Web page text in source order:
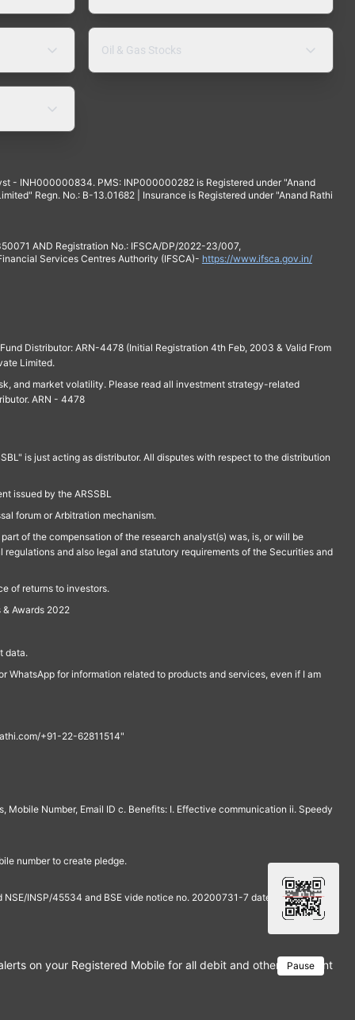
Oil & Gas Stocks
- INH000000834. PMS: INP000000282 is Registered under "Anand
Regn. No.: B-13.01682 | Insurance is Registered under "Anand Rathi
AND Registration No.: IFSCA/DP/2022-23/007,
Services Centres Authority (IFSCA)- https://www.ifsca.gov.in/
Distributor: ARN-4478 (Initial Registration 4th Feb, 2003 & Valid From
Limited.
and market volatility. Please read all investment strategy-related
ARN - 4478
is just acting as distributor. All disputes with respect to the distribution
issued by the ARSSBL
forum or Arbitration mechanism.
of the compensation of the research analyst(s) was, is, or will be
and also legal and statutory requirements of the Securities and
of returns to investors.
Awards 2022
data.
WhatsApp for information related to products and services, even if I am
+91-22-62811514"
Mobile Number, Email ID c. Benefits: I. Effective communication ii. Speedy
number to create pledge.
INSP/45534 and BSE vide notice no. 20200731-7 dated July 31,
Pause
on your Registered Mobile for all debit and other important